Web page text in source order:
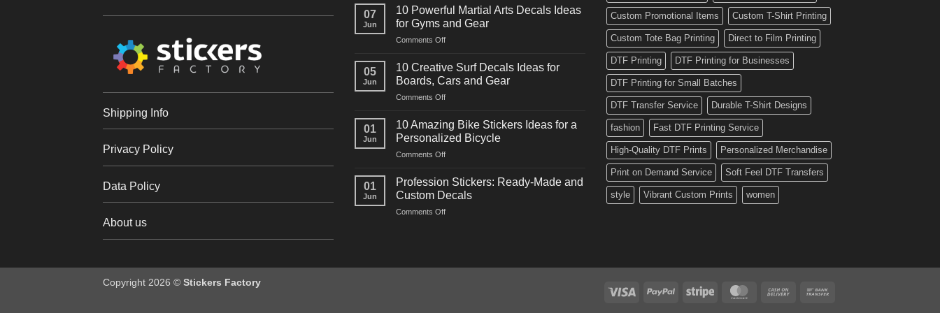
Shipping Info
Privacy Policy
Data Policy
About us
Powerful
Power
Racing
Decals
for
Cars
07
Jun
10 Powerful Martial Arts Decals Ideas
for Gyms and Gear
Comments Offon
Powerful
Arts
Decals
for
Gyms
05
Jun
10 Creative Surf Decals Ideas for
Boards, Cars and Gear
Comments Offon
Creative
Surf
Decals
Ideas
Boards,
Cars
01
Jun
10 Amazing Bike Stickers Ideas for a
Personalized Bicycle
Comments Offon
Amazing
Stickers
Ideas
01
Jun
Profession Stickers: Ready-Made and
Custom Decals
Comments Offon
and
Custom Promotional Items Custom T-Shirt Printing
Custom Tote Bag Printing Direct to Film Printing
DTF Printing DTF Printing for Businesses
DTF Printing for Small Batches
DTF Transfer Service Durable T-Shirt Designs
fashion Fast DTF Printing Service
High-Quality DTF Prints Personalized Merchandise
Print on Demand Service Soft Feel DTF Transfers
style Vibrant Custom Prints women
Visa PayPal Stripe MasterCardCash
Copyright 2026 © Stickers Factory